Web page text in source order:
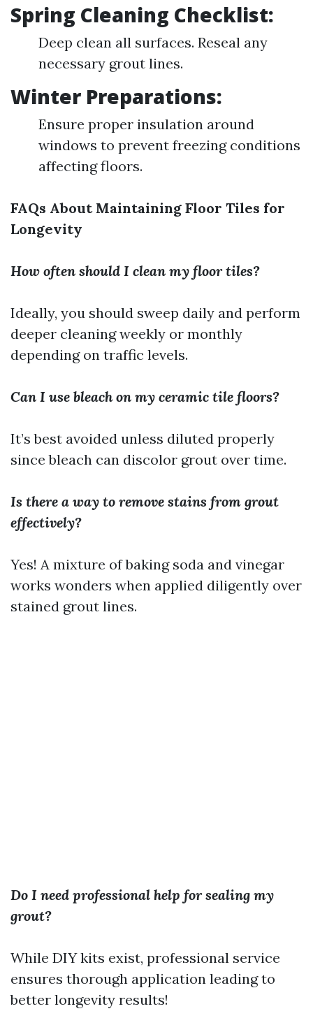
Spring Cleaning Checklist:
Deep clean all surfaces. Reseal any
necessary grout lines.
Winter Preparations:
Ensure proper insulation around
windows to prevent freezing conditions
affecting floors.
FAQs About Maintaining Floor Tiles for
Longevity
How often should I clean my floor tiles?
Ideally, you should sweep daily and perform
deeper cleaning weekly or monthly
depending on traffic levels.
Can I use bleach on my ceramic tile floors?
It’s best avoided unless diluted properly
since bleach can discolor grout over time.
Is there a way to remove stains from grout
effectively?
Yes! A mixture of baking soda and vinegar
works wonders when applied diligently over
stained grout lines.
Do I need professional help for sealing my
grout?
While DIY kits exist, professional service
ensures thorough application leading to
better longevity results!